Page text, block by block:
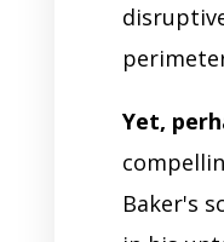
Yet,
Baker's